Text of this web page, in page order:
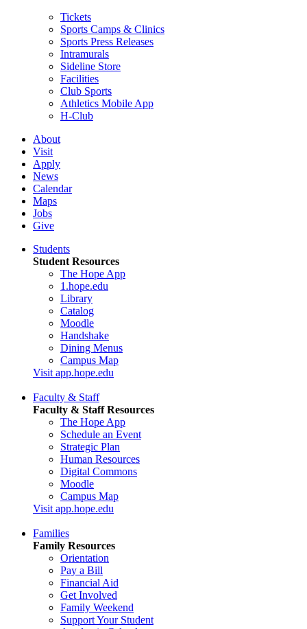
Tickets
Sports Camps & Clinics
Sports Press Releases
Intramurals
Sideline Store
Facilities
Club Sports
Athletics Mobile App
H-Club
About
Visit
Apply
News
Calendar
Maps
Jobs
Give
Students
Student Resources
The Hope App
1.hope.edu
Library
Catalog
Moodle
Handshake
Dining Menus
Campus Map
Visit app.hope.edu
Faculty & Staff
Faculty & Staff Resources
The Hope App
Schedule an Event
Strategic Plan
Human Resources
Digital Commons
Moodle
Campus Map
Visit app.hope.edu
Families
Family Resources
Orientation
Pay a Bill
Financial Aid
Get Involved
Family Weekend
Support Your Student